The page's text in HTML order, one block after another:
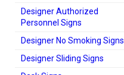
Designer Authorized
Personnel Signs
Designer No Smoking Signs
Designer Sliding Signs